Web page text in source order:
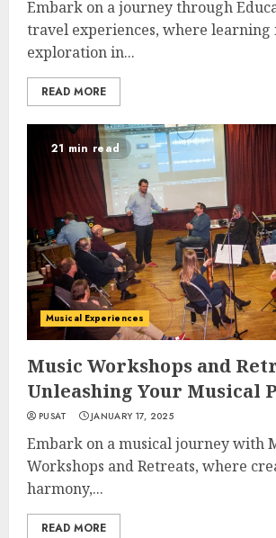
Embark on a journey through
travel experiences, where learning
exploration in...
READ MORE
21 min read
Musical Experiences
Music Workshops and
Unleashing Your Musical
PUSAT JANUARY 17, 2025
Embark on a musical journey with
Workshops and Retreats, where
harmony,...
READ MORE